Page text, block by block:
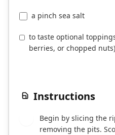
a pinch sea salt
to taste optional
berries, or chopped nuts)
Instructions
Begin by slicing the
removing the pits.